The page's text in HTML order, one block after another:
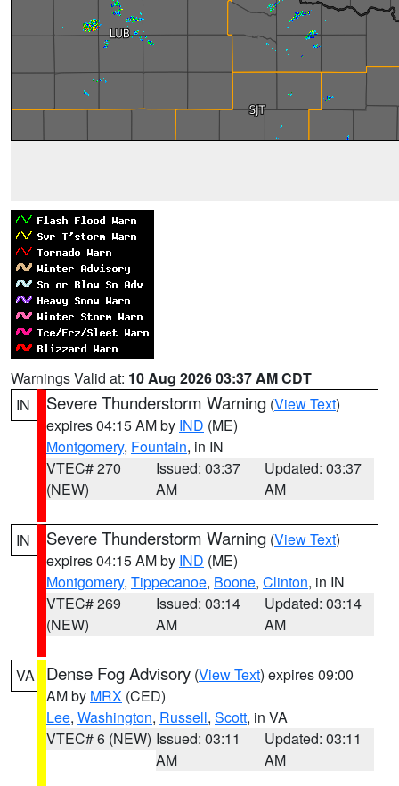
Warnings Valid at: 10 Aug 2026 03:37 AM CDT
IN
Severe Thunderstorm Warning (View Text)
expires 04:15 AM by IND (ME)
Montgomery, Fountain, in IN
VTEC# 270
(NEW)
Issued: 03:37
AM
Updated: 03:37
AM
IN Severe Thunderstorm Warning (View Text)
expires 04:15 AM by IND (ME)
Montgomery, Tippecanoe, Boone, Clinton, in IN
VTEC# 269
(NEW)
Issued: 03:14
AM
Updated: 03:14
AM
VA Dense Fog Advisory (View Text) expires 09:00
AM by MRX (CED)
Lee, Washington, Russell, Scott, in VA
VTEC# 6 (NEW) Issued: 03:11
AM
Updated: 03:11
AM